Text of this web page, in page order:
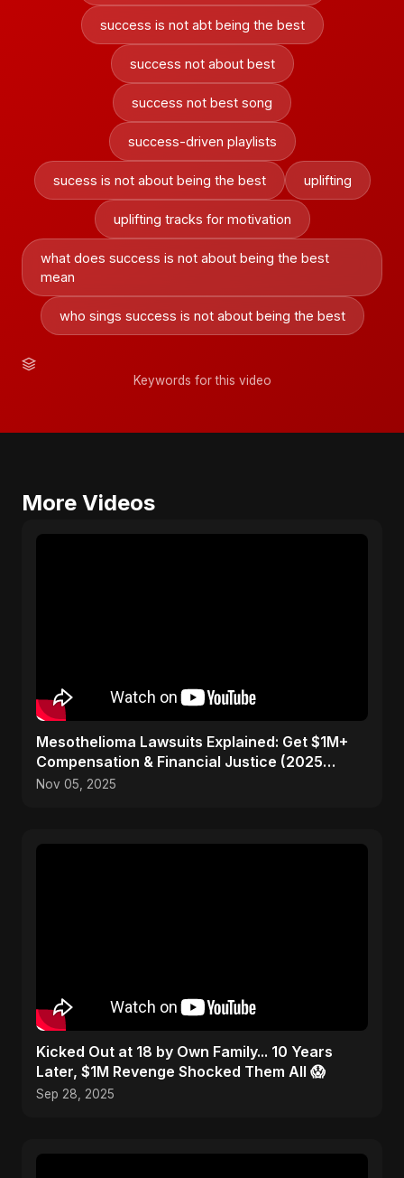
success is not abt being the best
success not about best
success not best song
success-driven playlists
sucess is not about being the best uplifting
uplifting tracks for motivation
what does success is not about being the best
mean
who sings success is not about being the best
Keywords for this video
More Videos
Mesothelioma Lawsuits Explained: Get $1M+
Compensation & Financial Justice (2025
Guide)
Nov 05, 2025
Kicked Out at 18 by Own Family... 10 Years
Later, $1M Revenge Shocked Them All 😱
Sep 28, 2025